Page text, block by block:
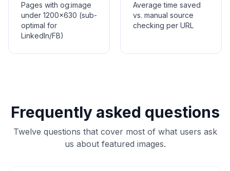
Pages with og:image
under 1200x630 (sub-
optimal for
LinkedIn/FB)
Average time saved
vs. manual source
checking per URL
Frequently asked questions
Twelve questions that cover most of what users ask
us about featured images.